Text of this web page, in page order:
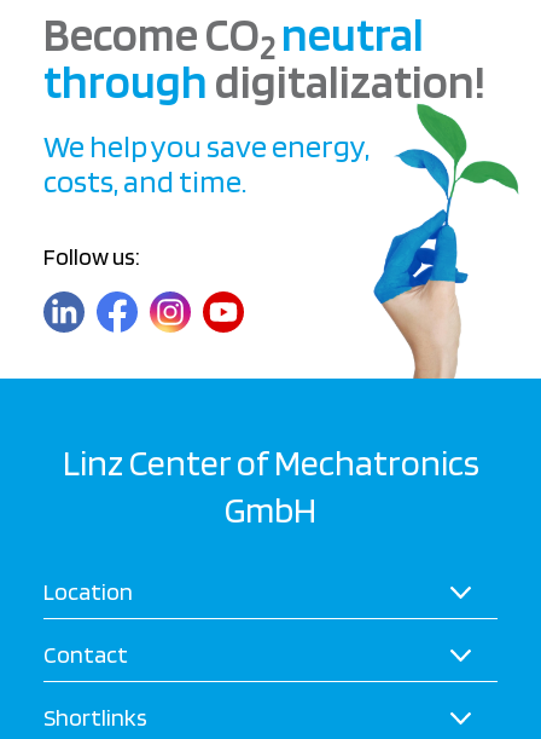
Become CO2 neutral
throughdigitalization!
We help you save energy,
costs, and time.
Follow us:
Linz Center of Mechatronics
GmbH
Location
Contact
Shortlinks